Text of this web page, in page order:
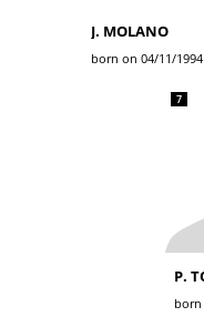
J. MOLANO
born on 04/11/1994
7
P.
born